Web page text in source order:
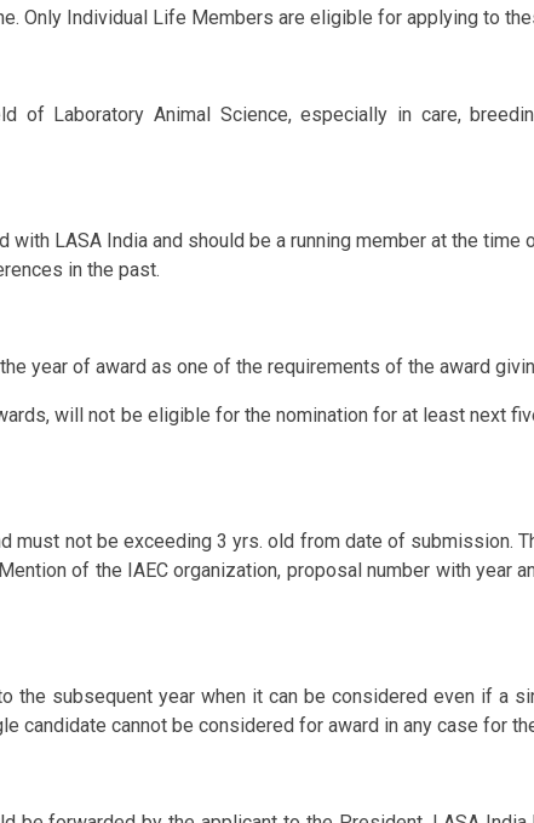
Only Individual Life Members are eligible for applying to
Laboratory Animal Science, especially in care,
LASA India and should be a running member at the time
in the past.
year of award as one of the requirements of the award
will not be eligible for the nomination for at least next
must not be exceeding 3 yrs. old from date of submission.
of the IAEC organization, proposal number with year
the subsequent year when it can be considered even if a
candidate cannot be considered for award in any case for